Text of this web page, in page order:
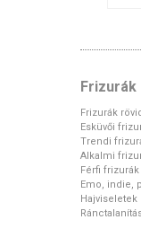
Frizurák
Frizurák
Esküvői
Trendi
Alkalmi
Férfi frizurák
Emo, indie,
Hajviseletek